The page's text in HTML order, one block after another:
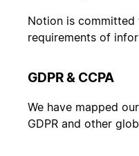
Notion is committed
requirements of
GDPR & CCPA
We have mapped
GDPR and other